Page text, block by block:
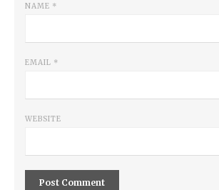
NAME *
EMAIL *
WEBSITE